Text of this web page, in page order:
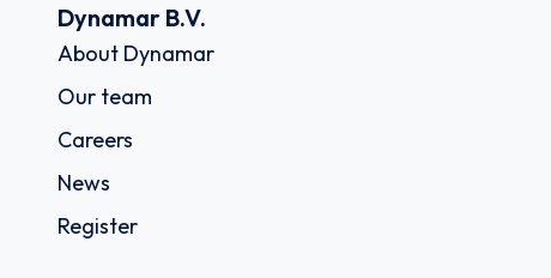
Dynamar B.V.
About Dynamar
Our team
Careers
News
Register